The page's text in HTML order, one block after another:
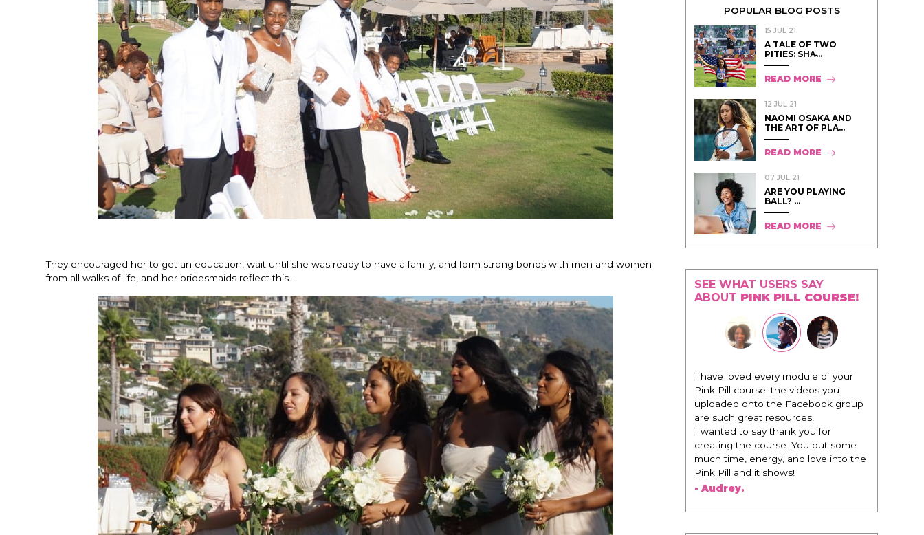
They encouraged her to get an education, wait until she was ready to have a family, and form strong bonds with men and women
from all walks of life, and her bridesmaids reflect this…
POPULAR BLOG POSTS
15 JUL 21
A TALE OF TWO
PITIES: SHA̵...
READ MORE
12 JUL 21
NAOMI OSAKA AND
THE ART OF PLA...
READ MORE
07 JUL 21
ARE YOU PLAYING
BALL? ...
READ MORE
SEE WHAT USERS SAY
ABOUT PINK PILL COURSE!
"I know that this program will
change everything. It is amazing and
life changing being around people
that think the same way that I do in
regards to trying to be better. I am
recommending this to EVERY black
woman that I know because I think
this is for people that want any race
of man. It's just about being the
present yourself with confidence."